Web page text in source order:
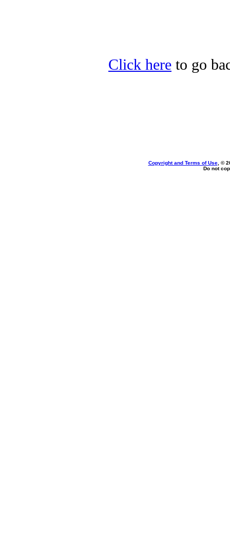
Click here to go
Copyright and Terms of Use, ©
Do not